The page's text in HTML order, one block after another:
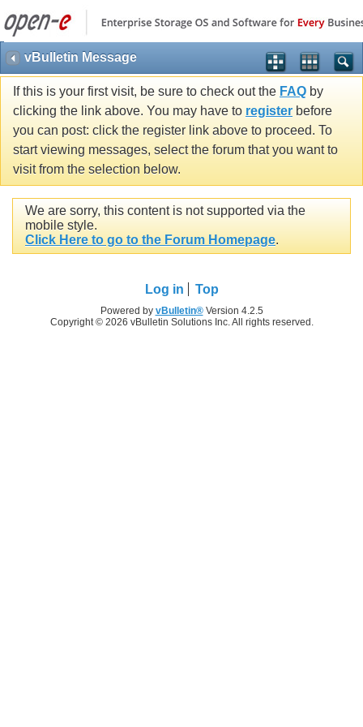
vBulletin Message
If this is your first visit, be sure to check out the FAQ by
clicking the link above. You may have to register before
you can post: click the register link above to proceed. To
start viewing messages, select the forum that you want to
visit from the selection below.
We are sorry, this content is not supported via the
mobile style.
Click Here to go to the Forum Homepage.
Log in Top
Powered by vBulletin®Version 4.2.5
Copyright © 2026 vBulletin Solutions Inc. All rights reserved.